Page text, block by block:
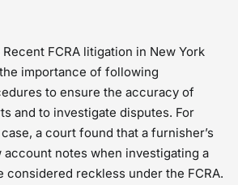
Recent FCRA litigation in New York
importance of following
to ensure the accuracy of
and to investigate disputes. For
a court found that a furnisher’s
notes when investigating a
considered reckless under the FCRA.